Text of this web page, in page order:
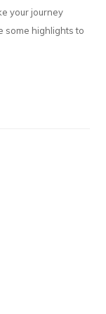
your journey
some highlights to